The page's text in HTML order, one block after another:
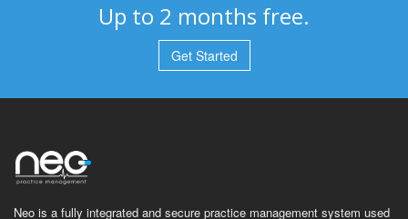
Up to 2 months free.
Get Started
Neo is a fully integrated and secure practice management system used